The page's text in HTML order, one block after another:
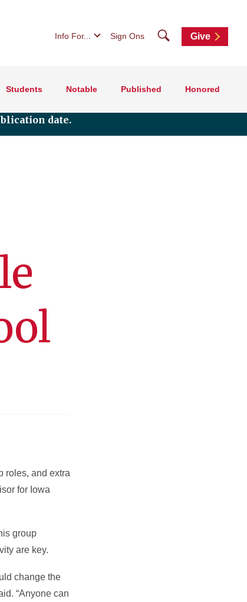
Info For... Sign Ons SearchGive
Students Notable Published Honored
date.
roles, and extra
for Iowa
group
are key.
change the
“Anyone can